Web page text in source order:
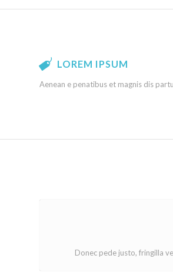
LOREM IPSUM
Aenean e penatibus et magnis dis
Donec pede justo, fringilla